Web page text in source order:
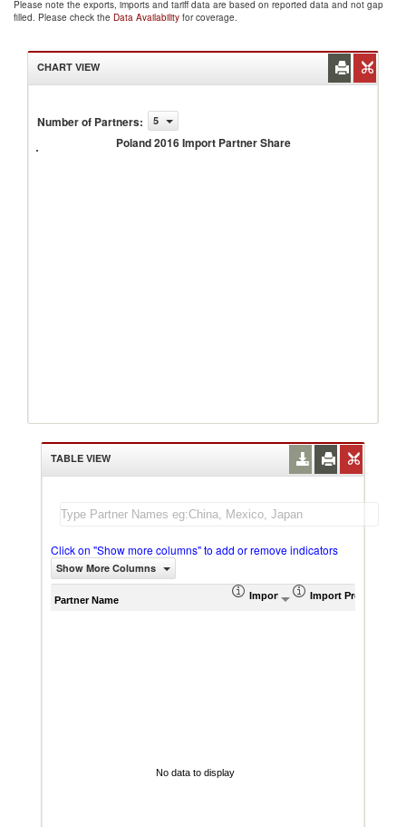
Please note the exports, imports and tariff data are based on reported data and not gap
filled. Please check the Data Availability for coverage.
CHART VIEW
Number of Partners: 5
Poland 2016 Import Partner Share
Poland
Import
TABLE VIEW
Click on "Show more columns" to add or remove indicators
Show More Columns
Partner Name Import (US$ Thousand)
Import Product
No data to display